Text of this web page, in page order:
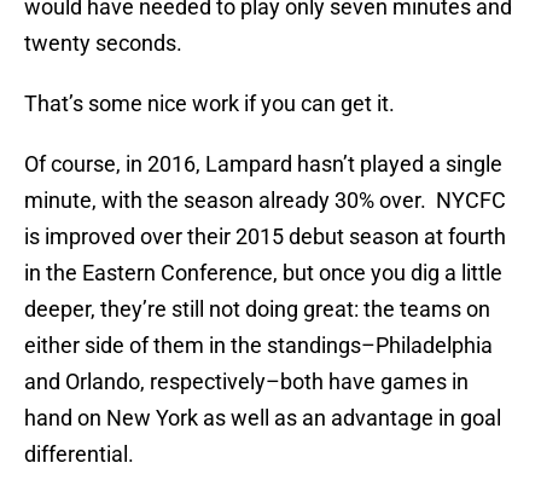
would have needed to play only seven minutes and
twenty seconds.
That’s some nice work if you can get it.
Of course, in 2016, Lampard hasn’t played a single
minute, with the season already 30% over. NYCFC
is improved over their 2015 debut season at fourth
in the Eastern Conference, but once you dig a little
deeper, they’re still not doing great: the teams on
either side of them in the standings–Philadelphia
and Orlando, respectively–both have games in
hand on New York as well as an advantage in goal
differential.